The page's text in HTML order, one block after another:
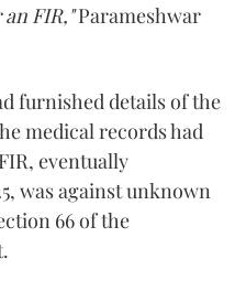
FIR,"Parameshwar
furnished details of the
medical records had
eventually
was against unknown
66 of the